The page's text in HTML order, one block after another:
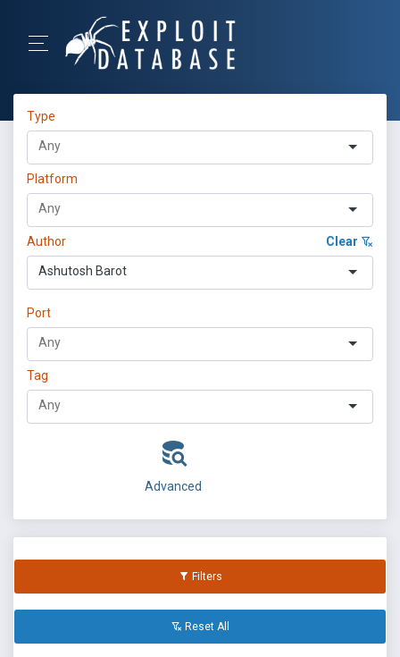
Type
Platform
Author Clear
Ashutosh Barot
Port
Tag
Advanced
Filters
Reset All